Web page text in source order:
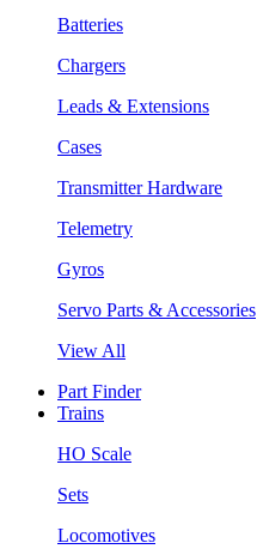
Batteries
Chargers
Leads & Extensions
Cases
Transmitter Hardware
Telemetry
Gyros
Servo Parts & Accessories
View All
Part Finder
Trains
HO Scale
Sets
Locomotives